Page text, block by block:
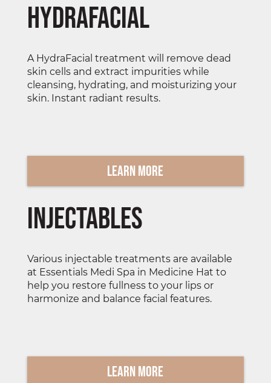
Hydrafacial
A HydraFacial treatment will remove dead
skin cells and extract impurities while
cleansing, hydrating, and moisturizing your
skin. Instant radiant results.
Learn More
Injectables
Various injectable treatments are available
at Essentials Medi Spa in Medicine Hat to
help you restore fullness to your lips or
harmonize and balance facial features.
Learn More